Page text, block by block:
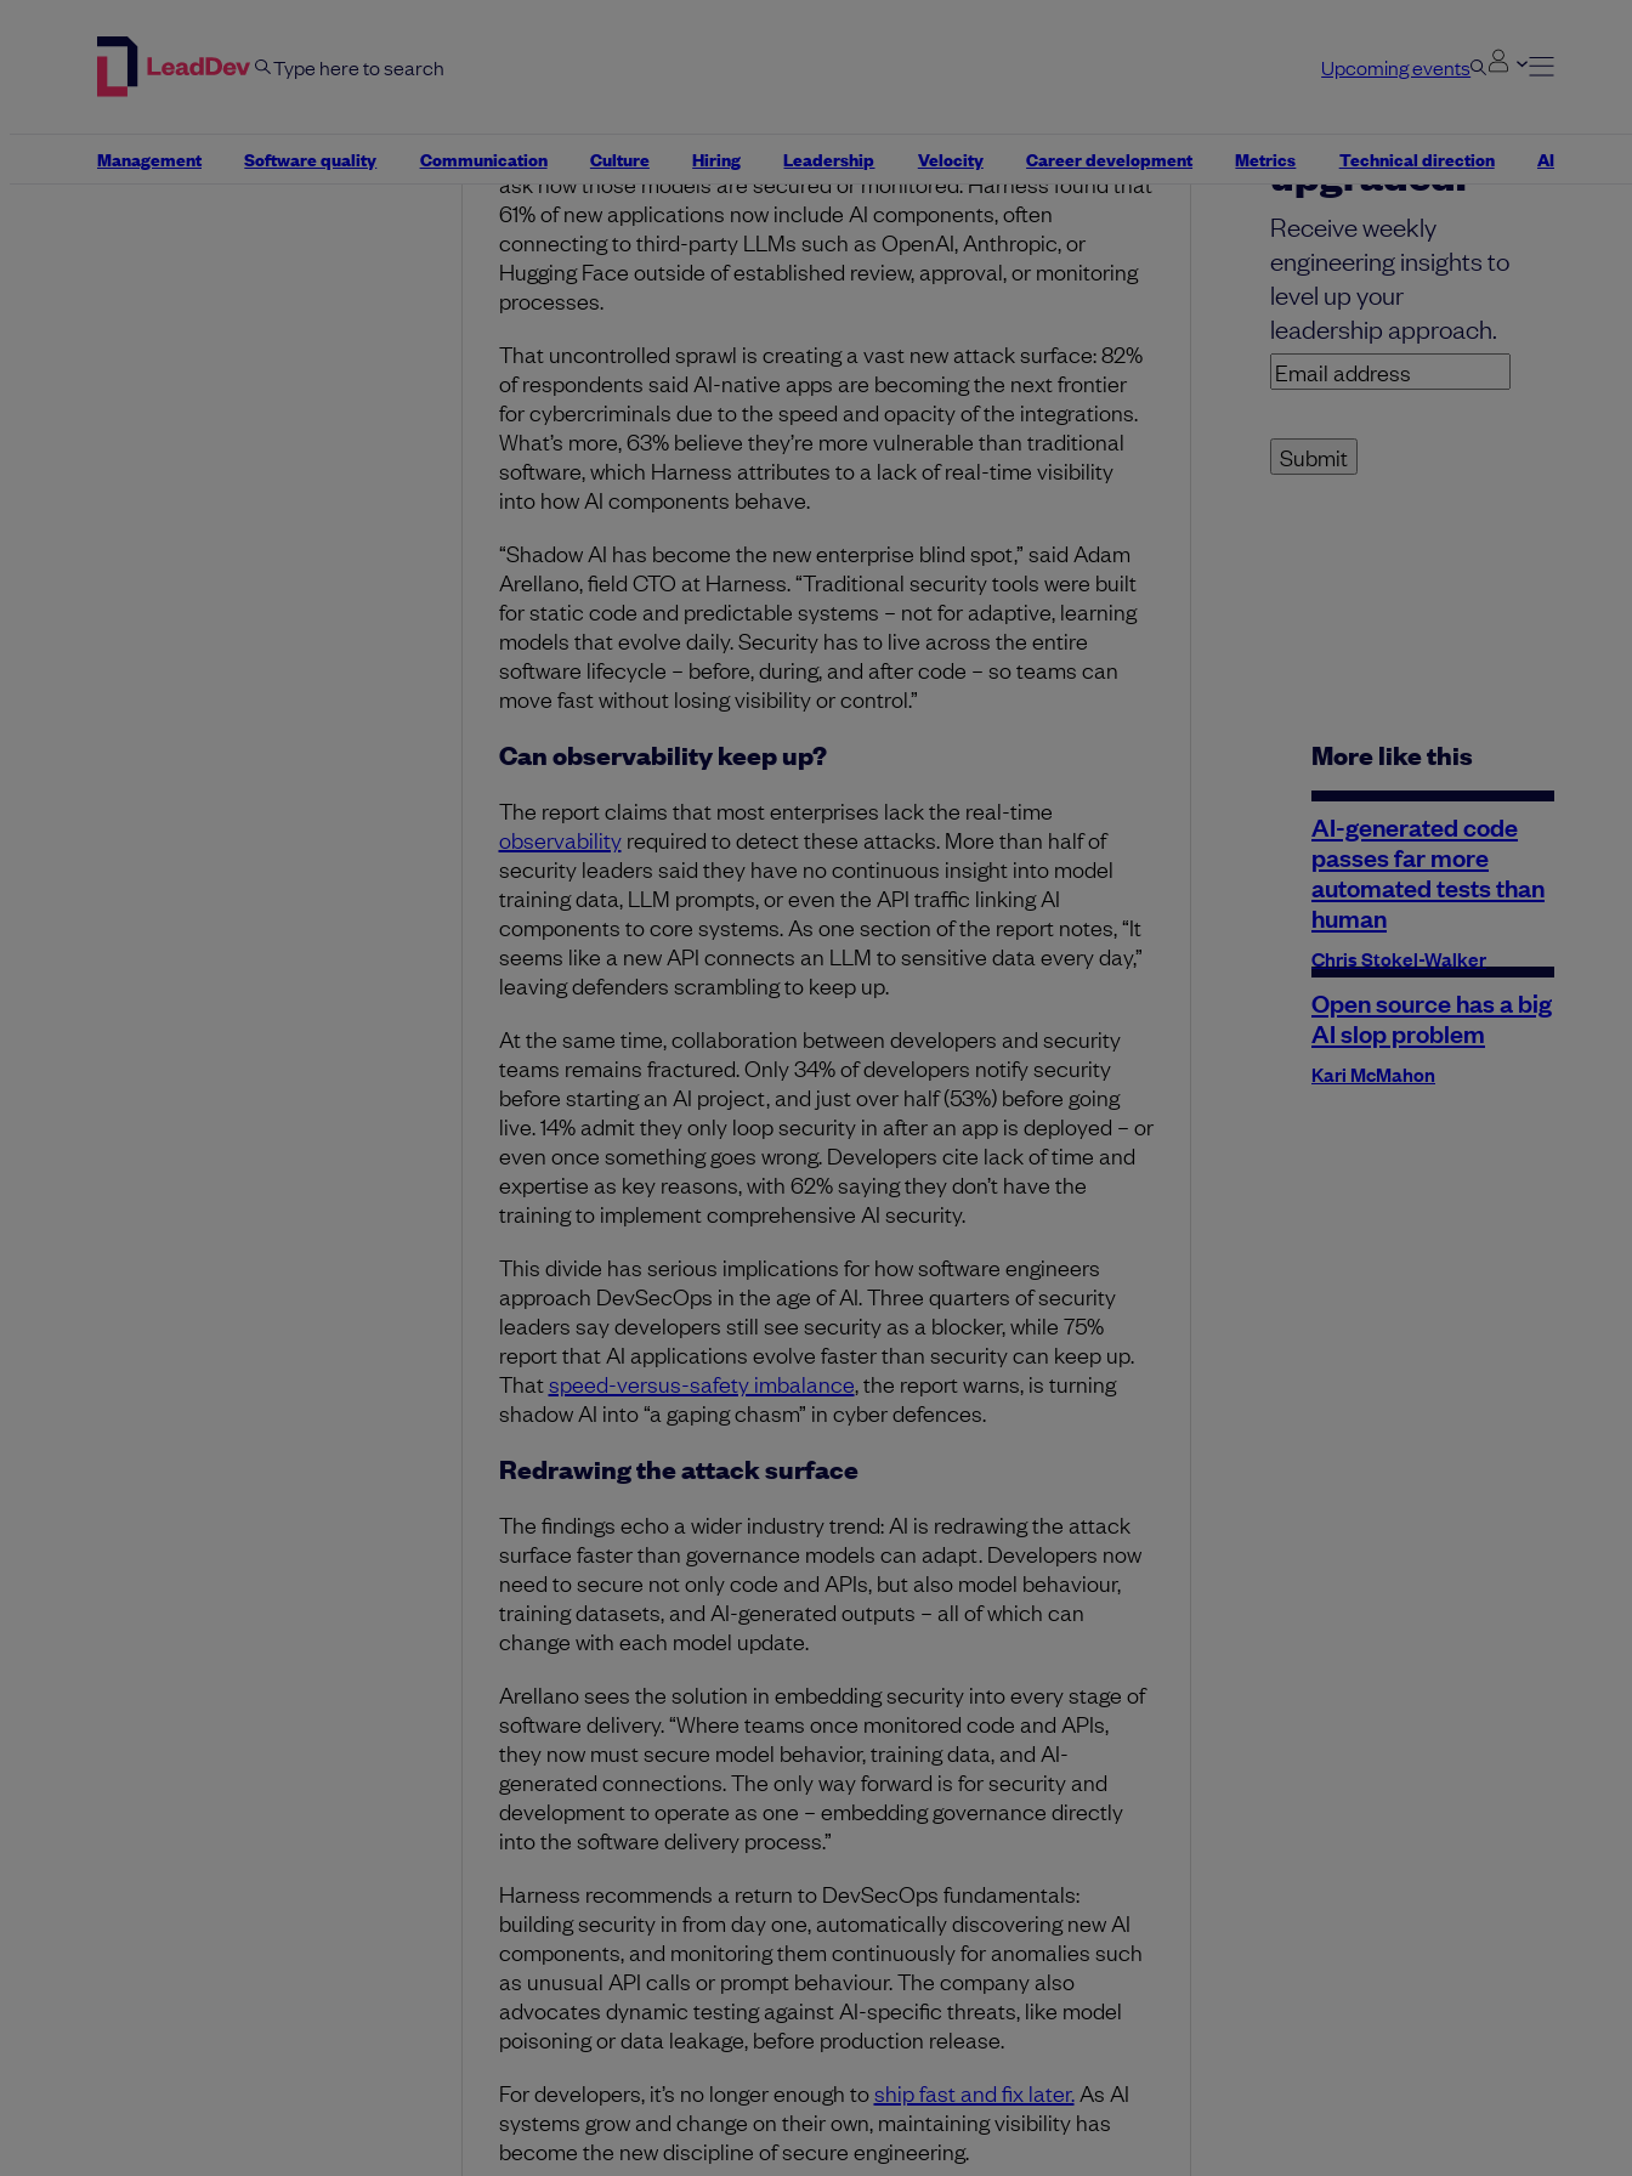
Upcoming events
Management Software quality Communication Culture Hiring Leadership Velocity Career development Metrics Technical direction AI
upgraded.
Receive weekly
engineering insights to
level up your
leadership approach.
Email
address(Required)
internal copilots to customer-facing features, but few are stopping to
ask how those models are secured or monitored. Harness found that
61% of new applications now include AI components, often
connecting to third-party LLMs such as OpenAI, Anthropic, or
Hugging Face outside of established review, approval, or monitoring
processes.
That uncontrolled sprawl is creating a vast new attack surface: 82%
of respondents said AI-native apps are becoming the next frontier
for cybercriminals due to the speed and opacity of the integrations.
What’s more, 63% believe they’re more vulnerable than traditional
software, which Harness attributes to a lack of real-time visibility
into how AI components behave.
“Shadow AI has become the new enterprise blind spot,” said Adam
Arellano, field CTO at Harness. “Traditional security tools were built
for static code and predictable systems – not for adaptive, learning
models that evolve daily. Security has to live across the entire
software lifecycle – before, during, and after code – so teams can
move fast without losing visibility or control.”
More like this
AI-generated code
passes far more
automated tests than
human
Chris Stokel-Walker
Open source has a big
AI slop problem
Kari McMahon
Can observability keep up?
The report claims that most enterprises lack the real-time
observabilityrequired to detect these attacks. More than half of
security leaders said they have no continuous insight into model
training data, LLM prompts, or even the API traffic linking AI
components to core systems. As one section of the report notes, “It
seems like a new API connects an LLM to sensitive data every day,”
leaving defenders scrambling to keep up.
At the same time, collaboration between developers and security
teams remains fractured. Only 34% of developers notify security
before starting an AI project, and just over half (53%) before going
live. 14% admit they only loop security in after an app is deployed – or
even once something goes wrong. Developers cite lack of time and
expertise as key reasons, with 62% saying they don’t have the
training to implement comprehensive AI security.
This divide has serious implications for how software engineers
approach DevSecOps in the age of AI. Three quarters of security
leaders say developers still see security as a blocker, while 75%
report that AI applications evolve faster than security can keep up.
Thatspeed-versus-safety imbalance, the report warns, is turning
shadow AI into “a gaping chasm” in cyber defences.
Redrawing the attack surface
The findings echo a wider industry trend: AI is redrawing the attack
surface faster than governance models can adapt. Developers now
need to secure not only code and APIs, but also model behaviour,
training datasets, and AI-generated outputs – all of which can
change with each model update.
Arellano sees the solution in embedding security into every stage of
software delivery. “Where teams once monitored code and APIs,
they now must secure model behavior, training data, and AI-
generated connections. The only way forward is for security and
development to operate as one – embedding governance directly
into the software delivery process.”
Harness recommends a return to DevSecOps fundamentals:
building security in from day one, automatically discovering new AI
components, and monitoring them continuously for anomalies such
as unusual API calls or prompt behaviour. The company also
advocates dynamic testing against AI-specific threats, like model
poisoning or data leakage, before production release.
For developers, it’s no longer enough toship fast and fix later.As AI
systems grow and change on their own, maintaining visibility has
become the new discipline of secure engineering.